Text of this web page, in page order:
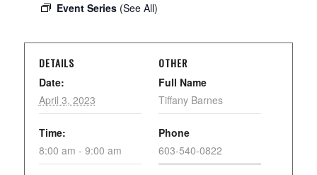
Event Series (See All)
DETAILS
Date:
April 3, 2023
Time:
8:00 am - 9:00 am
OTHER
Full Name
Tiffany Barnes
Phone
603-540-0822